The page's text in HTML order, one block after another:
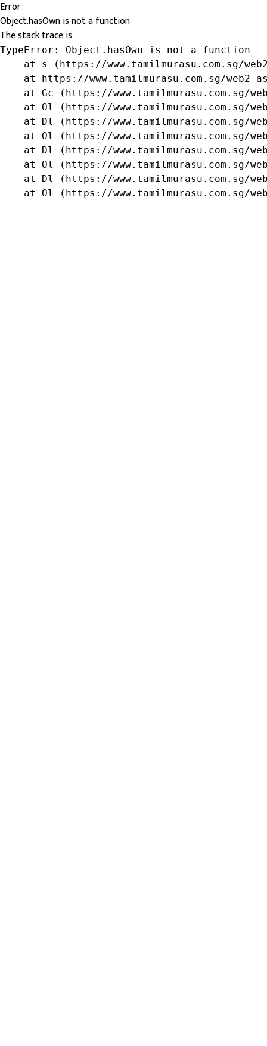
Error
Object.hasOwn is not a function
The stack trace is:
TypeError: Object.hasOwn is not a function
at s (https://www.tamilmurasu.com.sg/
at https://www.tamilmurasu.com.sg/web2-
at Gc (https://www.tamilmurasu.com.sg/
at Ol (https://www.tamilmurasu.com.sg/
at Dl (https://www.tamilmurasu.com.sg/
at Ol (https://www.tamilmurasu.com.sg/
at Dl (https://www.tamilmurasu.com.sg/
at Ol (https://www.tamilmurasu.com.sg/
at Dl (https://www.tamilmurasu.com.sg/
at Ol (https://www.tamilmurasu.com.sg/